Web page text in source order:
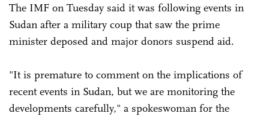
The IMF on Tuesday said it was following events in
Sudan after a military coup that saw the prime
minister deposed and major donors suspend aid.
"It is premature to comment on the implications of
recent events in Sudan, but we are monitoring the
developments carefully," a spokeswoman for the